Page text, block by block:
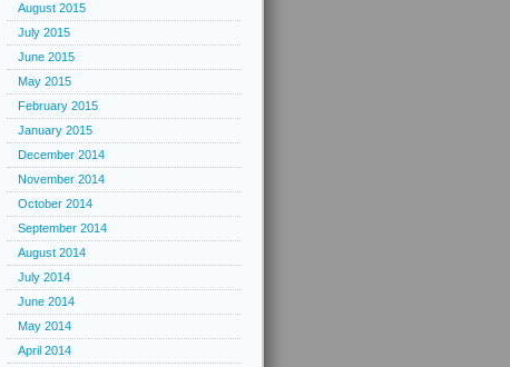
August 2015
July 2015
June 2015
May 2015
February 2015
January 2015
December 2014
November 2014
October 2014
September 2014
August 2014
July 2014
June 2014
May 2014
April 2014